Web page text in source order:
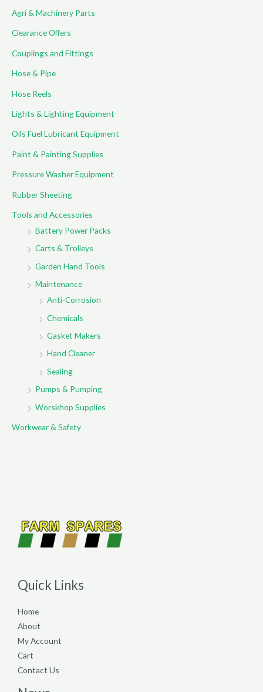
h
f
:
Agri & Machinery Parts
Clearance Offers
Couplings and Fittings
Hose & Pipe
Hose Reels
Lights & Lighting Equipment
Oils Fuel Lubricant Equipment
Paint & Painting Supplies
Pressure Washer Equipment
Rubber Sheeting
Tools and Accessories
Battery Power Packs
Carts & Trolleys
Garden Hand Tools
Maintenance
Anti-Corrosion
Chemicals
Gasket Makers
Hand Cleaner
Sealing
Pumps & Pumping
Worskhop Supplies
Workwear & Safety
Quick Links
Home
About
My Account
Cart
Contact Us